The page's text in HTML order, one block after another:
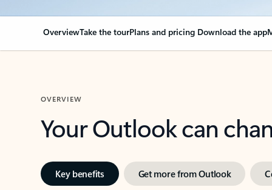
OverviewTake the tourPlans and pricing Download the app
OVERVIEW
Your Outlook can
Key benefits Get more from Outlook